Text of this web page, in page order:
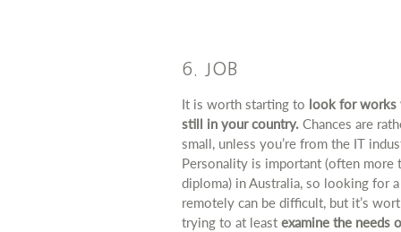
6. JOB
It is worth starting to look for works
still in your country.Chances are
small, unless you’re from the IT
Personality is important (often more
diploma) in Australia, so looking for
remotely can be difficult, but it’s
trying to at least examine the needs